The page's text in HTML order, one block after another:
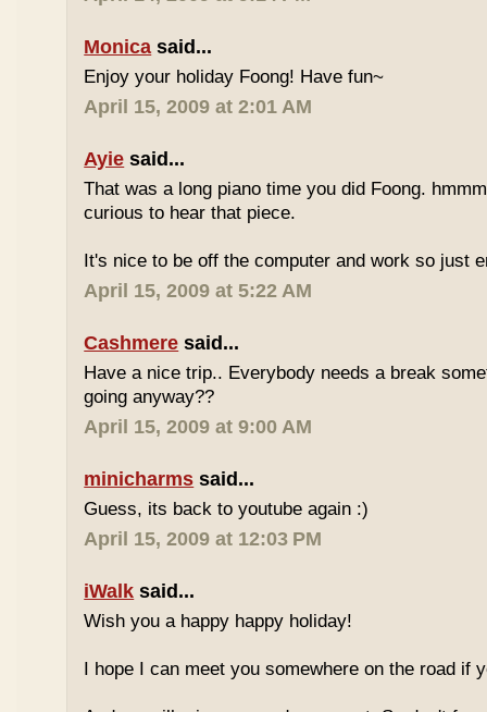
Monica said...
Enjoy your holiday Foong! Have fun~
April 15, 2009 at 2:01 AM
Ayie said...
That was a long piano time you did Foong.
curious to hear that piece.
It's nice to be off the computer and work so just
April 15, 2009 at 5:22 AM
Cashmere said...
Have a nice trip.. Everybody needs a break
going anyway??
April 15, 2009 at 9:00 AM
minicharms said...
Guess, its back to youtube again :)
April 15, 2009 at 12:03 PM
iWalk said...
Wish you a happy happy holiday!
I hope I can meet you somewhere on the road if